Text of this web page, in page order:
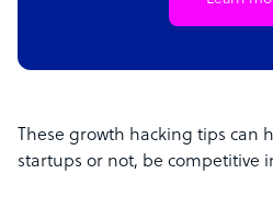
These growth hacking tips can
startups or not, be competitive